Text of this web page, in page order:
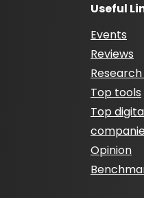
Useful
Events
Reviews
Top tools
Top
Opinion